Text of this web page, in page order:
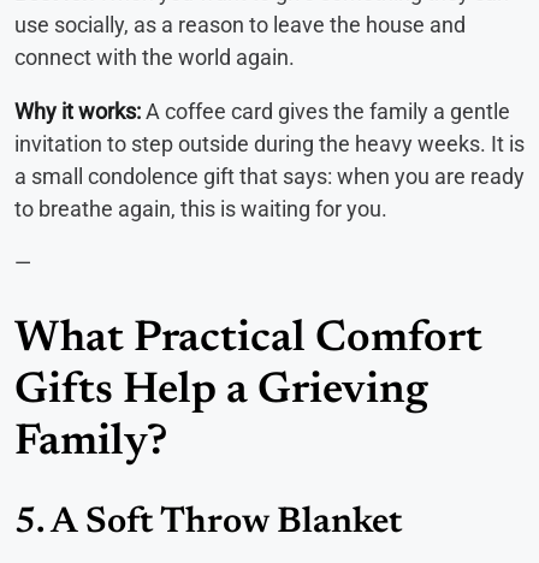
use socially, as a reason to leave the house and
connect with the world again.
Why it works:A coffee card gives the family a gentle
invitation to step outside during the heavy weeks. It is
a small condolence gift that says: when you are ready
to breathe again, this is waiting for you.
—
What Practical Comfort
Gifts Help a Grieving
Family?
5. A Soft Throw Blanket